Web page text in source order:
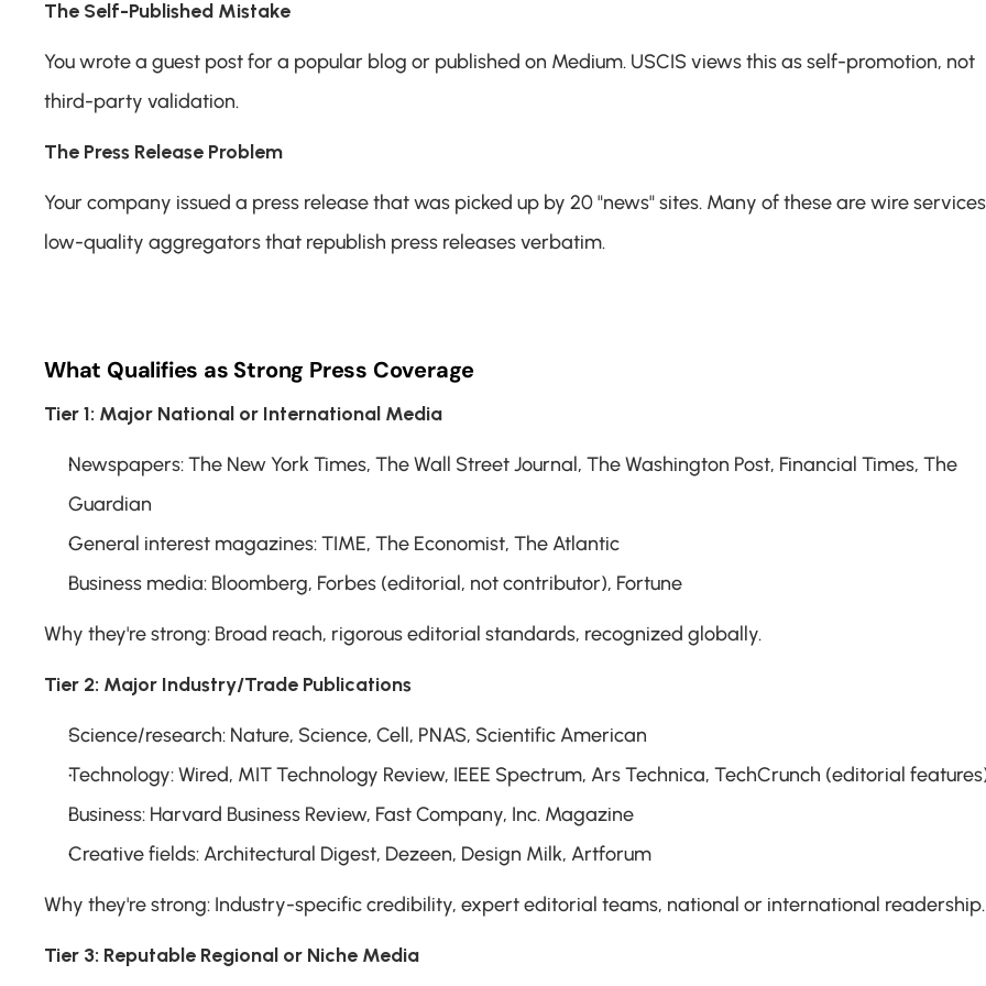
The Self-Published Mistake
You wrote a guest post for a popular blog or published on Medium. USCIS views this as self-promotion, not
third-party validation.
The Press Release Problem
Your company issued a press release that was picked up by 20 "news" sites. Many of these are wire
low-quality aggregators that republish press releases verbatim.
What Qualifies as Strong Press Coverage
Tier 1: Major National or International Media
Newspapers: The New York Times, The Wall Street Journal, The Washington Post, Financial Times, The
Guardian
General interest magazines: TIME, The Economist, The Atlantic
Business media: Bloomberg, Forbes (editorial, not contributor), Fortune
Why they're strong: Broad reach, rigorous editorial standards, recognized globally.
Tier 2: Major Industry/Trade Publications
Science/research: Nature, Science, Cell, PNAS, Scientific American
Technology: Wired, MIT Technology Review, IEEE Spectrum, Ars Technica, TechCrunch (editorial
Business: Harvard Business Review, Fast Company, Inc. Magazine
Creative fields: Architectural Digest, Dezeen, Design Milk, Artforum
Why they're strong: Industry-specific credibility, expert editorial teams, national or international readership.
Tier 3: Reputable Regional or Niche Media